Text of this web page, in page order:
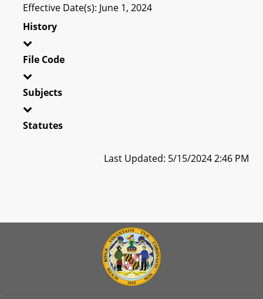
Effective Date(s): June 1, 2024
History
File Code
Subjects
Statutes
Last Updated: 5/15/2024 2:46 PM